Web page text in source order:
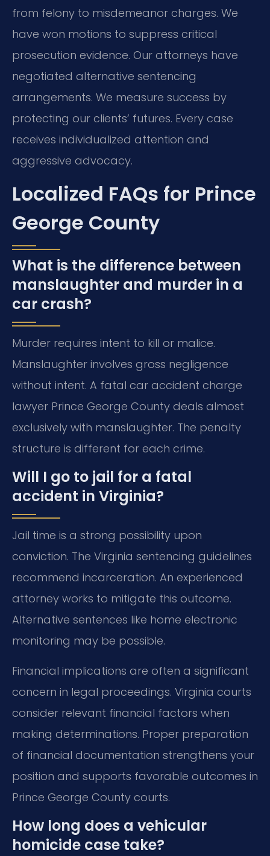
from felony to misdemeanor charges. We
have won motions to suppress critical
prosecution evidence. Our attorneys have
negotiated alternative sentencing
arrangements. We measure success by
protecting our clients’ futures. Every case
receives individualized attention and
aggressive advocacy.
Localized FAQs for Prince
George County
What is the difference between
manslaughter and murder in a
car crash?
Murder requires intent to kill or malice.
Manslaughter involves gross negligence
without intent. A fatal car accident charge
lawyer Prince George County deals almost
exclusively with manslaughter. The penalty
structure is different for each crime.
Will I go to jail for a fatal
accident in Virginia?
Jail time is a strong possibility upon
conviction. The Virginia sentencing guidelines
recommend incarceration. An experienced
attorney works to mitigate this outcome.
Alternative sentences like home electronic
monitoring may be possible.
Financial implications are often a significant
concern in legal proceedings. Virginia courts
consider relevant financial factors when
making determinations. Proper preparation
of financial documentation strengthens your
position and supports favorable outcomes in
Prince George County courts.
How long does a vehicular
homicide case take?